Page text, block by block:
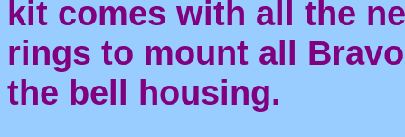
kit comes with all the
rings to mount all
the bell housing.